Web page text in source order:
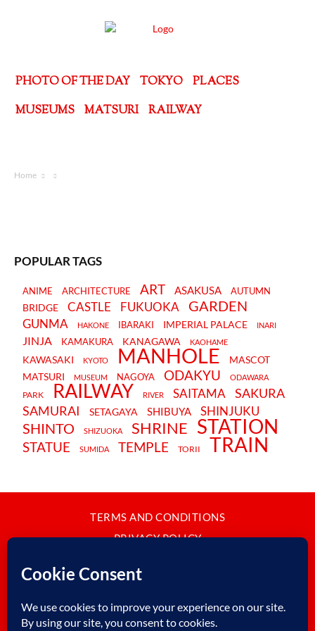
PHOTO OF THE DAY TOKYO
PLACES
MUSEUMS
MATSURI RAILWAY
Home
POPULAR TAGS
ANIME ARCHITECTURE ART ASAKUSA AUTUMN
BRIDGE CASTLE FUKUOKA GARDEN
GUNMA HAKONE IBARAKI IMPERIAL PALACE INARI
JINJA KAMAKURA KANAGAWA KAOHAME
KAWASAKI KYOTO MANHOLE
MASCOT
MATSURI
MUSEUM NAGOYA ODAKYU ODAWARA
PARK RAILWAY RIVER SAITAMA
SAKURA
SAMURAI
SETAGAYA SHIBUYA SHINJUKU
SHINTO SHIZUOKA SHRINE STATION
STATUE SUMIDA TEMPLE TORII TRAIN
TERMS AND CONDITIONS
PRIVACY POLICY
JAPANBYWEB.COM © 2015-2026